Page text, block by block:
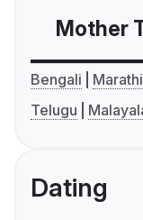
Mother
Bengali Marathi
Telugu
Dating